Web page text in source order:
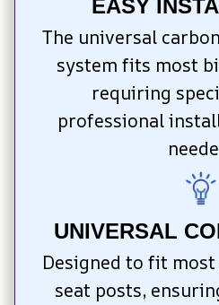
EASY
The universal
system fits most
requiring
professional
UNIVERSAL
Designed to fit
seat posts,